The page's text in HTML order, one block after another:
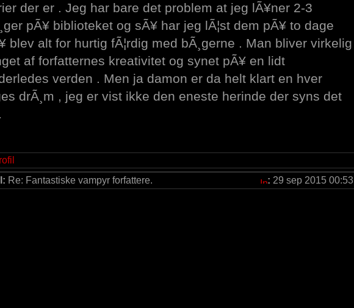
der er . Jeg har bare det problem at jeg lÃ¥ner 2-3
pÃ¥ biblioteket og sÃ¥ har jeg lÃ¦st dem pÃ¥ to dage
blev alt for hurtig fÃ¦rdig med bÃ¸gerne . Man bliver virkelig
af forfatternes kreativitet og synet pÃ¥ en lidt
verden . Men ja damon er da helt klart en hver
drÃ¸m , jeg er vist ikke den eneste herinde der syns det
Re: Fantastiske vampyr forfattere. : 29 sep 2015 00:53